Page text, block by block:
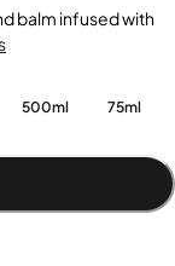
balm infused with
500ml 75ml